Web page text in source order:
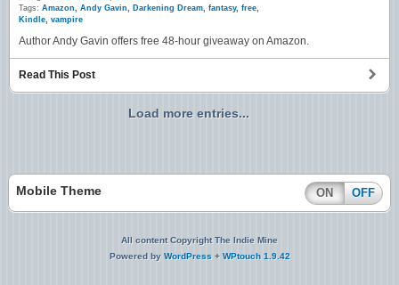
Tags: Amazon, Andy Gavin, Darkening Dream, fantasy, free,
Kindle, vampire
Author Andy Gavin offers free 48-hour giveaway on Amazon.
Read This Post
Load more entries...
Mobile Theme ON OFF
All content Copyright The Indie Mine
Powered by WordPress+ WPtouch 1.9.42